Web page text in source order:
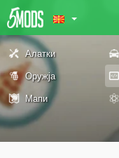
Алатки
Оружја
Мапи